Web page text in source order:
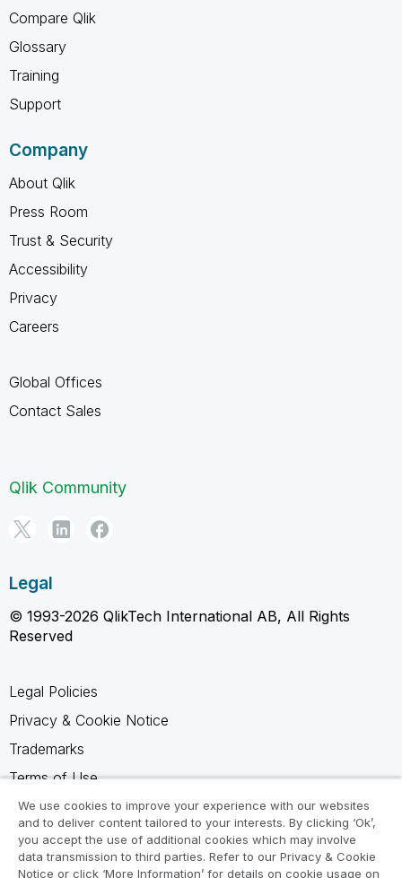
Compare Qlik
Glossary
Training
Support
Company
About Qlik
Press Room
Trust & Security
Accessibility
Privacy
Careers
Global Offices
Contact Sales
Qlik Community
Legal
© 1993-2026 QlikTech International AB, All Rights
Reserved
Legal Policies
Privacy & Cookie Notice
Trademarks
Terms of Use
Legal Agreements
Product Terms
Do not share my info
We use cookies to improve your experience with our websites
and to deliver content tailored to your interests. By clicking ‘Ok’,
you accept the use of additional cookies which may involve
data transmission to third parties. Refer to our Privacy & Cookie
Notice or click ‘More Information’ for details on cookie usage on